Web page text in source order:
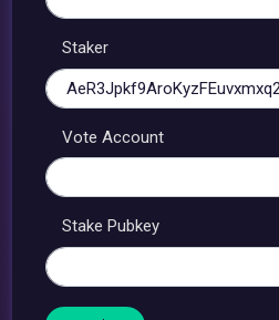
Staker
Vote Account
Stake Pubkey